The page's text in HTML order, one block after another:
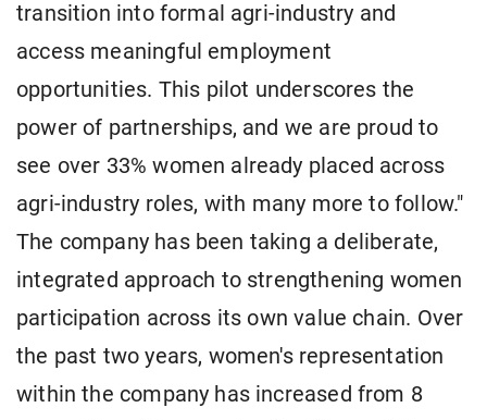
transition into formal agri-industry and
access meaningful employment
opportunities. This pilot underscores the
power of partnerships, and we are proud to
see over 33% women already placed across
agri-industry roles, with many more to follow."
The company has been taking a deliberate,
integrated approach to strengthening women
participation across its own value chain. Over
the past two years, women's representation
within the company has increased from 8